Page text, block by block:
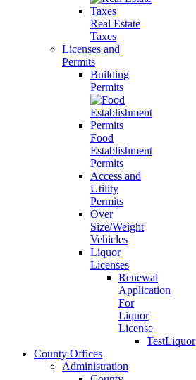
Real Estate
Taxes
Licenses and
Permits
Building
Permits
Food
Establishment
Permits
Access and
Utility
Permits
Over
Size/Weight
Vehicles
Liquor
Licenses
Renewal
Application
For
Liquor
License
TestLiquor
County Offices
Administration